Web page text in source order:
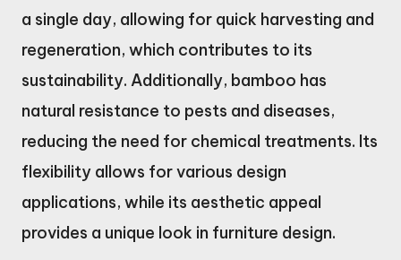
a single day, allowing for quick harvesting and
regeneration, which contributes to its
sustainability. Additionally, bamboo has
natural resistance to pests and diseases,
reducing the need for chemical treatments. Its
flexibility allows for various design
applications, while its aesthetic appeal
provides a unique look in furniture design.